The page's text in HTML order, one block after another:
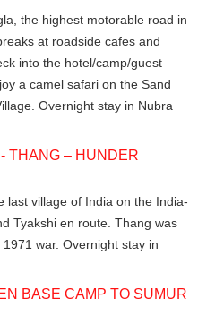
the highest motorable road in
at roadside cafes and
into the hotel/camp/guest
a camel safari on the Sand
Overnight stay in Nubra
THANG – HUNDER
last village of India on the India-
Tyakshi en route. Thang was
war. Overnight stay in
BASE CAMP TO SUMUR